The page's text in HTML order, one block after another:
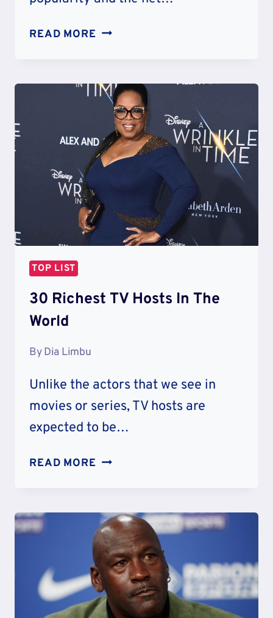
READ MORE TOP
MMA
FIGHTERS
THE
WORLD
OF
TIME
TOP LIST
30 Richest TV Hosts In The
World
ByDia Limbu
Unlike the actors that we see in
movies or series, TV hosts are
expected to be…
READ MORE 30
HOSTS
IN
THE
WORLD